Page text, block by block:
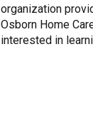
organization
Osborn Home
interested in